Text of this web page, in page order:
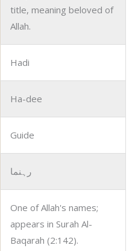
title, meaning beloved of
Allah.
Hadi
Ha-dee
Guide
رہنما
One of Allah's names;
appears in Surah Al-
Baqarah (2:142).